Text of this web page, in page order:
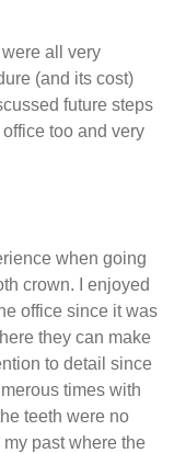
all very
(and its cost)
future steps
too and very
when going
crown. I enjoyed
office since it was
they can make
to detail since
times with
teeth were no
past where the